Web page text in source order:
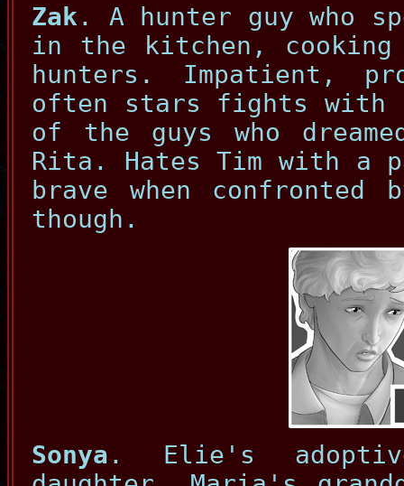
Zak . A hunter guy who
in the kitchen,
hunters. Impatient,
often stars fights with
of the guys who
Rita. Hates Tim with a
brave when confronted
though.
Sonya . Elie's